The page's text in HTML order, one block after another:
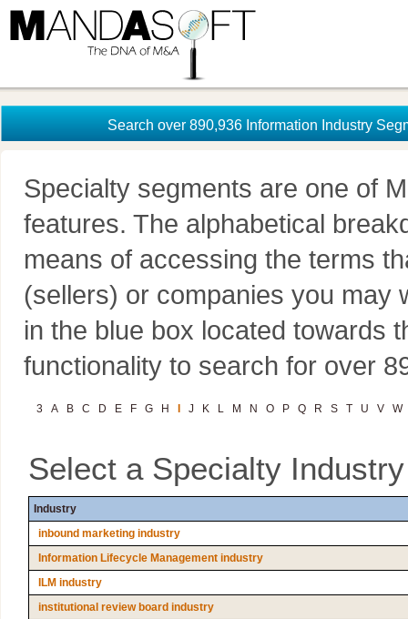
Search over 890,936 Information Industry
Specialty segments are one of
features. The alphabetical
means of accessing the terms
(sellers) or companies you may
in the blue box located towards
functionality to search for over
3 A B C D E F G H J K L M N O P Q R S T U V W
Select a Specialty
Industry
inbound marketing industry
Information Lifecycle Management industry
ILM industry
institutional review board industry